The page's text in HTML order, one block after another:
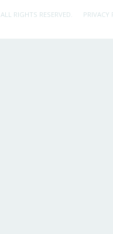
ALL RIGHTS RESERVED. PRIVACY